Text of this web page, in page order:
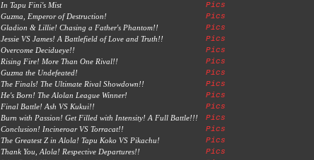
In Tapu Fini's Mist
Pics
Guzma, Emperor of Destruction!
Pics
Gladion & Lillie! Chasing a Father's Phantom!!
Pics
Jessie VS James! A Battlefield of Love and Truth!!
Pics
Overcome Decidueye!!
Pics
Rising Fire! More Than One Rival!!
Pics
Guzma the Undefeated!
Pics
The Finals! The Ultimate Rival Showdown!!
Pics
He's Born! The Alolan League Winner!
Pics
Final Battle! Ash VS Kukui!!
Pics
Burn with Passion! Get Filled with Intensity! A Full Battle!!!
Pics
Conclusion! Incineroar VS Torracat!!
Pics
The Greatest Z in Alola! Tapu Koko VS Pikachu!
Pics
Thank You, Alola! Respective Departures!!
Pics